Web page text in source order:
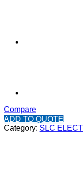
Compare
ADD TO QUOTE
Category: SLC